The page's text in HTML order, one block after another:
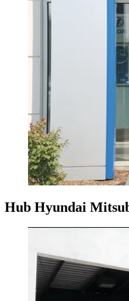
Hub Hyundai